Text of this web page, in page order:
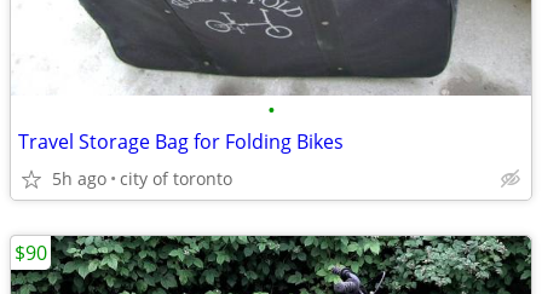
•
Travel Storage Bag for Folding Bikes
5h ago city of toronto
$90